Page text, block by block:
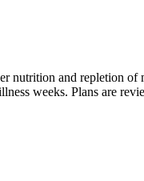
nutrition and repletion of
weeks. Plans are